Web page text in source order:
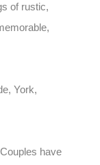
of rustic,
York,
have